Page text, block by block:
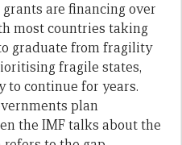
are financing over
most countries taking
graduate from fragility
fragile states,
to continue for years.
plan
the IMF talks about the